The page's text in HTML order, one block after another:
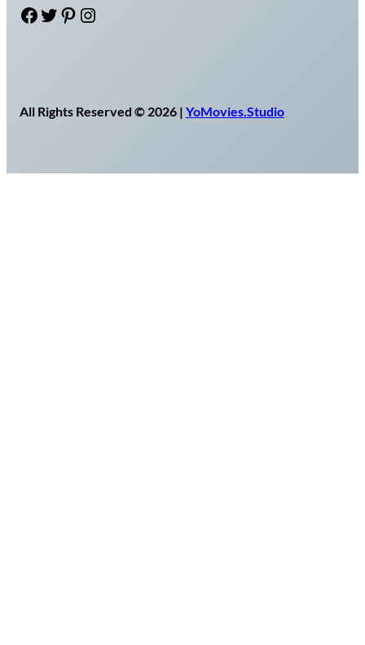
Facebook Twitter Pinterest Instagram
All Rights Reserved © 2026 | YoMovies.Studio